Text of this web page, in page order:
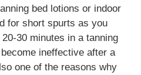
bed lotions or indoor
for short spurts as you
30 minutes in a tanning
ineffective after a
one of the reasons why